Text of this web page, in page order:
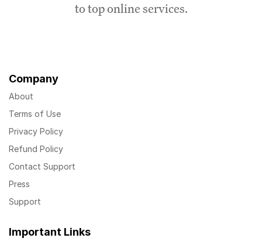
to top online services.
Company
About
Terms of Use
Privacy Policy
Refund Policy
Contact Support
Press
Support
Important Links